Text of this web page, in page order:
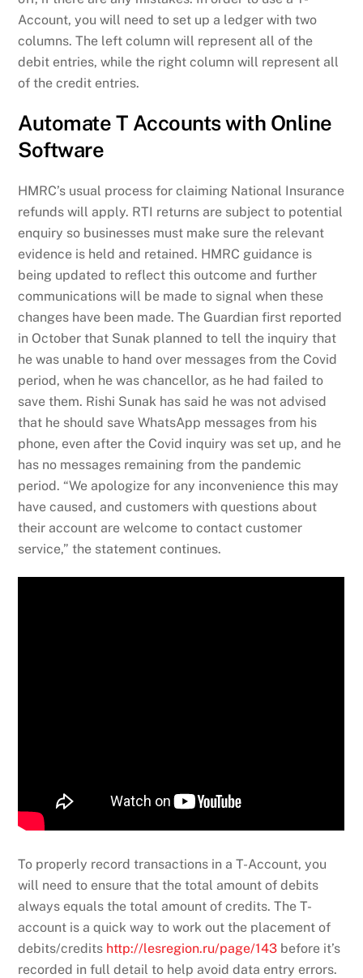
Account, you will need to set up a ledger with two
columns. The left column will represent all of the
debit entries, while the right column will represent all
of the credit entries.
Automate T Accounts with Online
Software
HMRC’s usual process for claiming National Insurance
refunds will apply. RTI returns are subject to potential
enquiry so businesses must make sure the relevant
evidence is held and retained. HMRC guidance is
being updated to reflect this outcome and further
communications will be made to signal when these
changes have been made. The Guardian first reported
in October that Sunak planned to tell the inquiry that
he was unable to hand over messages from the Covid
period, when he was chancellor, as he had failed to
save them. Rishi Sunak has said he was not advised
that he should save WhatsApp messages from his
phone, even after the Covid inquiry was set up, and he
has no messages remaining from the pandemic
period. “We apologize for any inconvenience this may
have caused, and customers with questions about
their account are welcome to contact customer
service,” the statement continues.
To properly record transactions in a T-Account, you
will need to ensure that the total amount of debits
always equals the total amount of credits. The T-
account is a quick way to work out the placement of
debits/credits http://lesregion.ru/page/143 before it’s
recorded in full detail to help avoid data entry errors.